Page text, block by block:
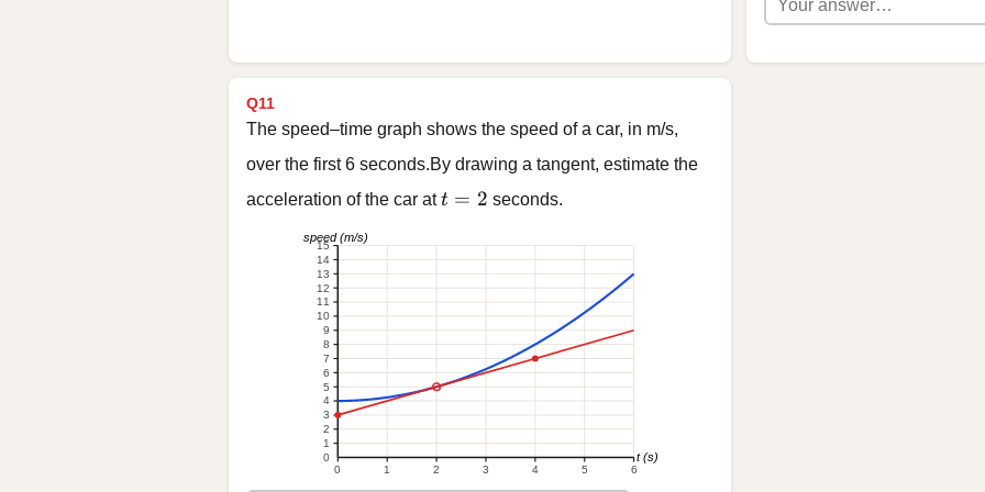
Q11
The speed–time graph shows the speed of a car, in m/s,
over the first 6 seconds.By drawing a tangent, estimate the
acceleration of the car att = 2
t = 2 seconds.
0 1 2 3 4 5 6
1
2
3
4
5
6
7
8
9
10
11
12
13
14
15
0 t (s)
speed (m/s)